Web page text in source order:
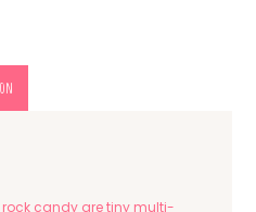
rock candy are tiny multi-